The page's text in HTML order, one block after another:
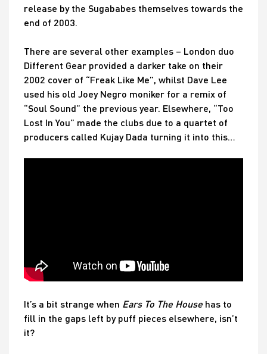
release by the Sugababes themselves towards the
end of 2003.
There are several other examples – London duo
Different Gear provided a darker take on their
2002 cover of “Freak Like Me”, whilst Dave Lee
used his old Joey Negro moniker for a remix of
“Soul Sound” the previous year. Elsewhere, “Too
Lost In You” made the clubs due to a quartet of
producers called Kujay Dada turning it into this…
It’s a bit strange when Ears To The House has to
fill in the gaps left by puff pieces elsewhere, isn’t
it?